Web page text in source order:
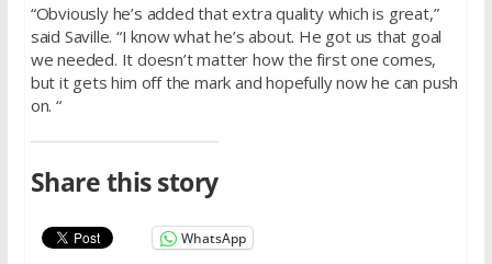
“Obviously he’s added that extra quality which is great,”
said Saville. “I know what he’s about. He got us that goal
we needed. It doesn’t matter how the first one comes,
but it gets him off the mark and hopefully now he can push
on. “
Share this story
WhatsApp